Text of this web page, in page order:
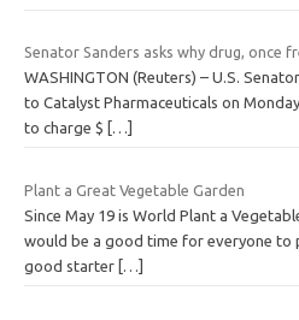
Senator Sanders asks why drug, once
WASHINGTON (Reuters) – U.S.
to Catalyst Pharmaceuticals on
to charge $
[…]
Plant a Great Vegetable Garden
Since May 19 is World Plant a
would be a good time for everyone to
good starter […]